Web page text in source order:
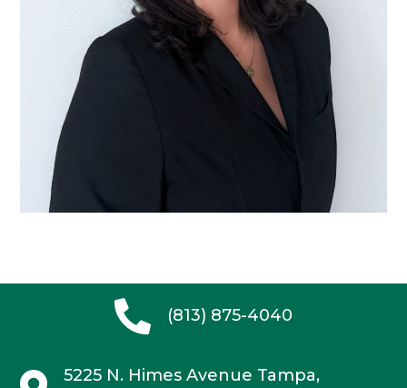
(813) 875-4040
5225 N. Himes Avenue Tampa,